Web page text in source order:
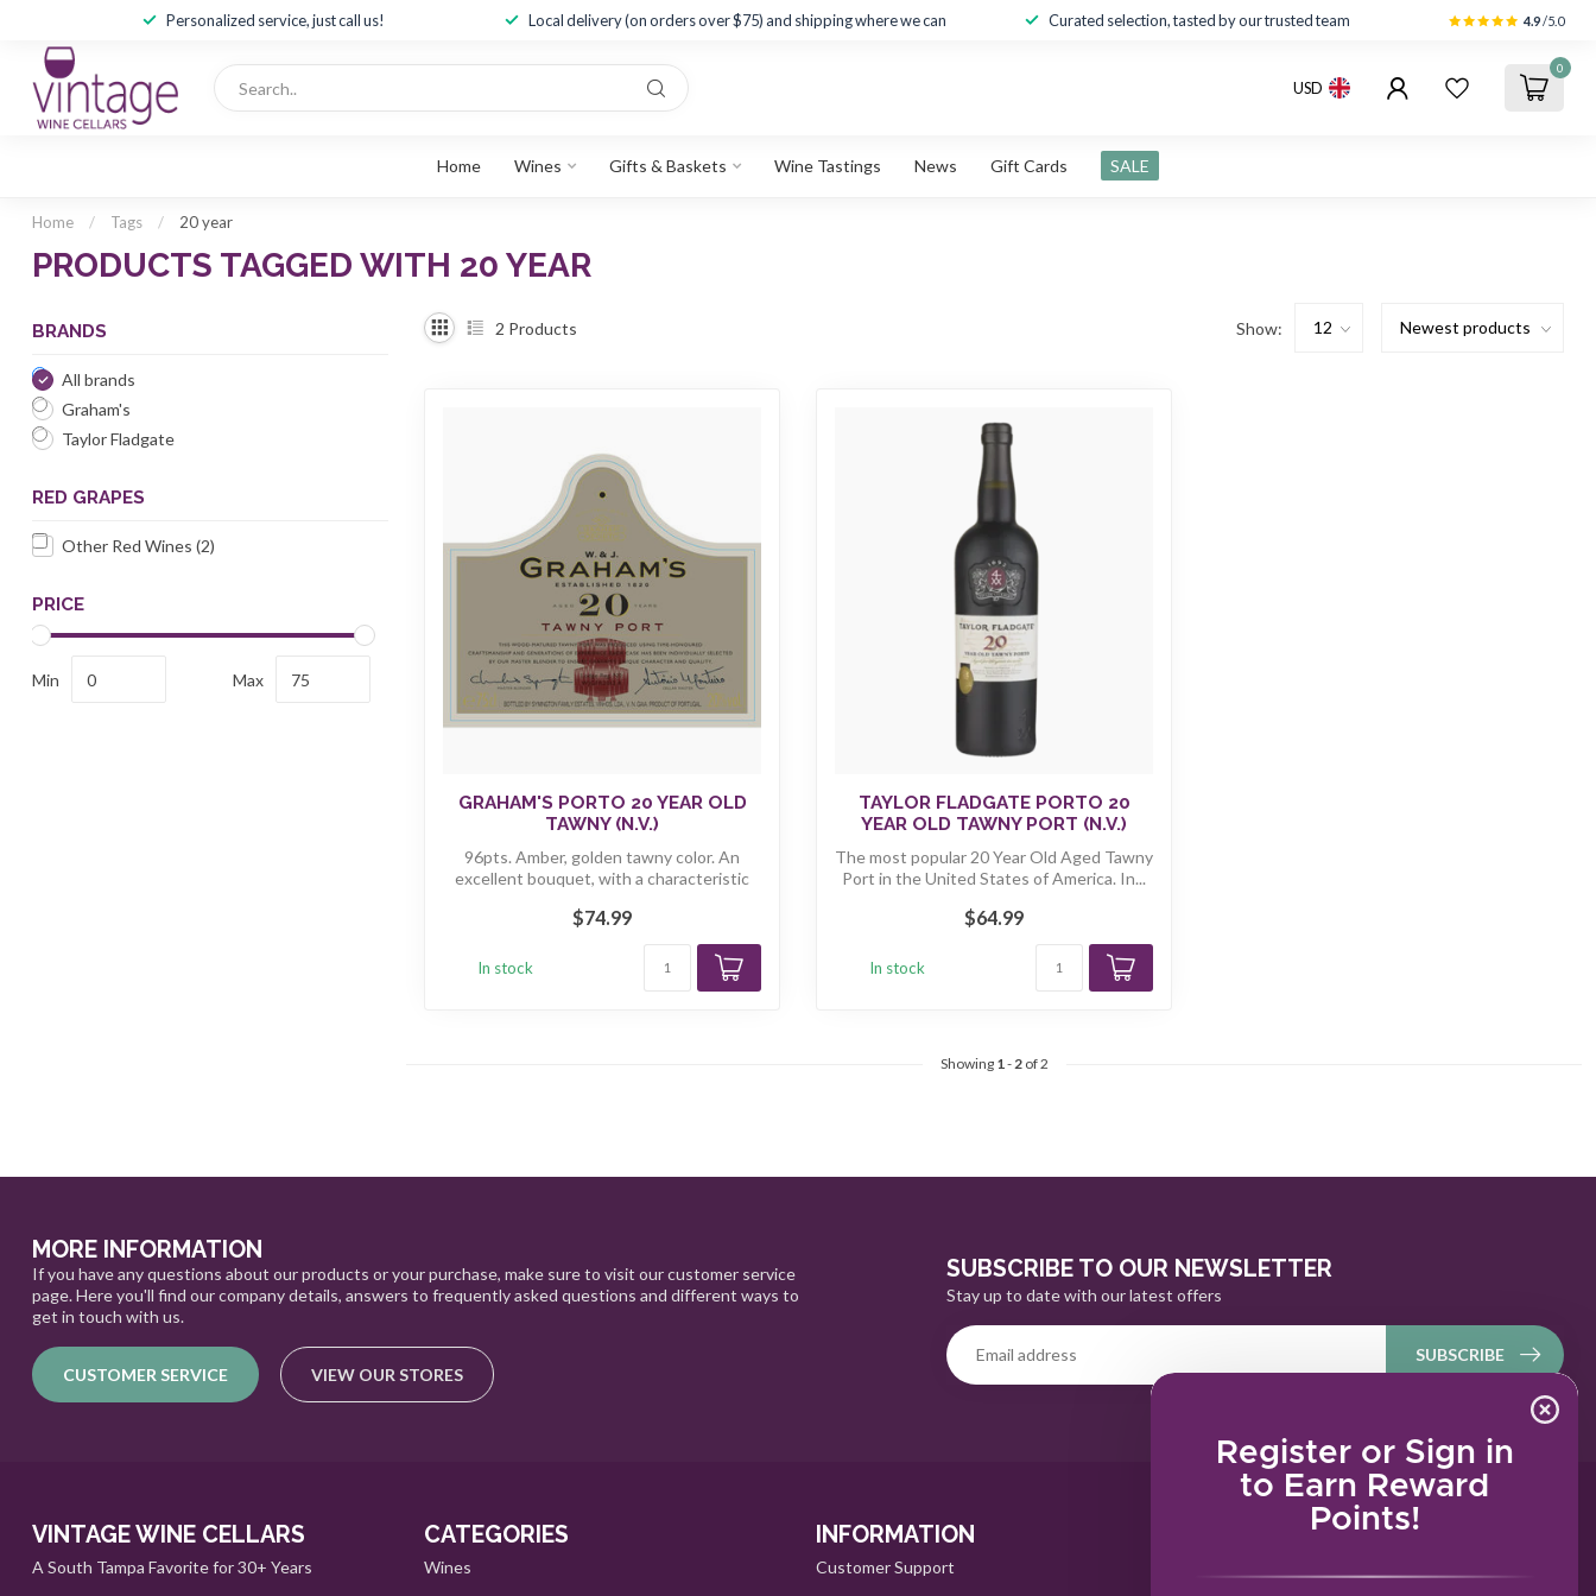
Register or Sign in
to Earn Reward
Points!
Personalized service, just call us! Local delivery (on orders over $75) and shipping where we can Curated selection, tasted by our trusted team 4.9/5.0
USD
0
Home Wines Gifts & Baskets Wine Tastings News Gift Cards SALE
Home / Tags / 20 year
PRODUCTS TAGGED WITH 20 YEAR
BRANDS
All brands
Graham's
Taylor Fladgate
RED GRAPES
Other Red Wines (2)
PRICE
Min Max
2 Products Show:
GRAHAM'S PORTO 20 YEAR OLD
TAWNY (N.V.)
96pts. Amber, golden tawny color. An
excellent bouquet, with a characteristic
$74.99
In stock
TAYLOR FLADGATE PORTO 20
YEAR OLD TAWNY PORT (N.V.)
The most popular 20 Year Old Aged Tawny
Port in the United States of America. In...
$64.99
In stock
Showing 1 - 2of 2
MORE INFORMATION
If you have any questions about our products or your purchase, make sure to visit our customer service
page. Here you'll find our company details, answers to frequently asked questions and different ways to
get in touch with us.
CUSTOMER SERVICE VIEW OUR STORES
SUBSCRIBE TO OUR NEWSLETTER
Stay up to date with our latest offers
SUBSCRIBE
VINTAGE WINE CELLARS
A South Tampa Favorite for 30+ Years
CATEGORIES
Wines
INFORMATION
Customer Support
MY ACCOUNT